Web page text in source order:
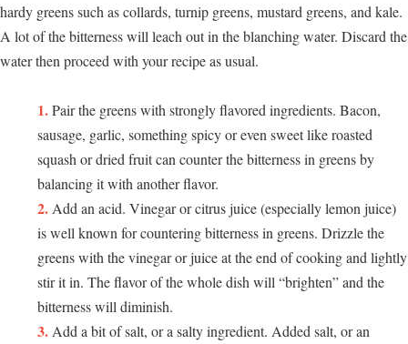
hardy greens such as collards, turnip greens, mustard greens, and kale.
A lot of the bitterness will leach out in the blanching water. Discard the
water then proceed with your recipe as usual.
Pair the greens with strongly flavored ingredients. Bacon,
sausage, garlic, something spicy or even sweet like roasted
squash or dried fruit can counter the bitterness in greens by
balancing it with another flavor.
Add an acid. Vinegar or citrus juice (especially lemon juice)
is well known for countering bitterness in greens. Drizzle the
greens with the vinegar or juice at the end of cooking and lightly
stir it in. The flavor of the whole dish will “brighten” and the
bitterness will diminish.
Add a bit of salt, or a salty ingredient. Added salt, or an